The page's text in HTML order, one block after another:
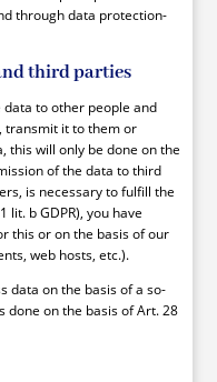
through data protection-
third parties
data to other people and
transmit it to them or
this will only be done on the
of the data to third
is necessary to fulfill the
lit. b GDPR), you have
this or on the basis of our
web hosts, etc.).
data on the basis of a so-
done on the basis of Art. 28